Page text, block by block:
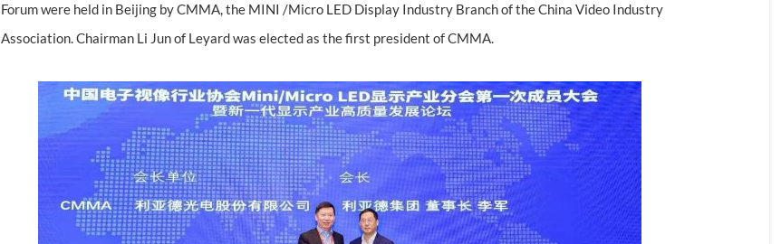
Forum were held in Beijing by CMMA, the MINI /Micro LED Display Industry Branch of the China Video Industry
Association. Chairman Li Jun of Leyard was elected as the first president of CMMA.